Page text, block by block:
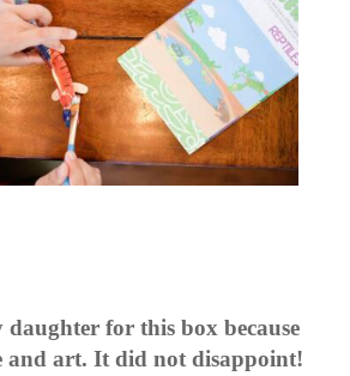
daughter for this box because
and art. It did not disappoint!